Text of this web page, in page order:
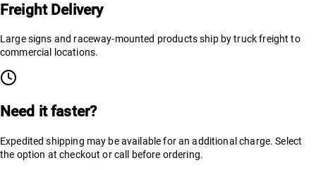
Freight Delivery
Large signs and raceway-mounted products ship by truck freight to
commercial locations.
Need it faster?
Expedited shipping may be available for an additional charge. Select
the option at checkout or call before ordering.